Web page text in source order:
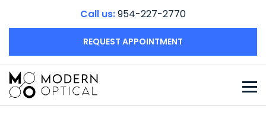
Call us:954-227-2770
REQUEST APPOINTMENT